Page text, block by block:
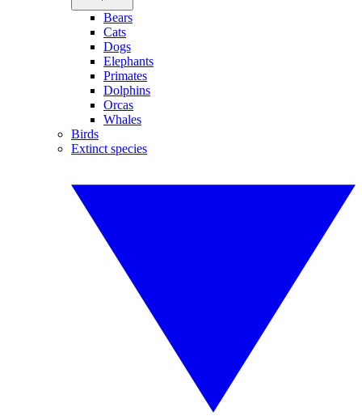
Bears
Cats
Dogs
Elephants
Primates
Dolphins
Orcas
Whales
Birds
Extinct species